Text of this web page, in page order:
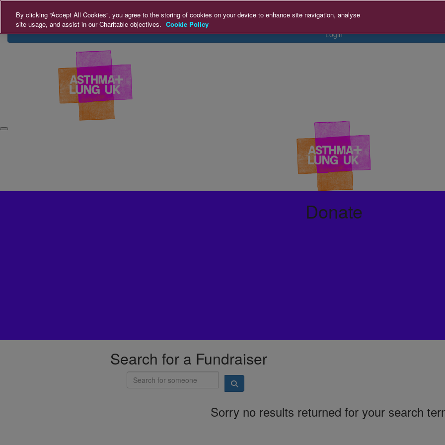
Home Donate Login
Login
Donate
Search for a Fundraiser
Sorry no results returned for your search
By clicking “Accept All Cookies”, you agree to the storing of cookies on your device to enhance site navigation, analyse
site usage, and assist in our Charitable objectives. Cookie Policy